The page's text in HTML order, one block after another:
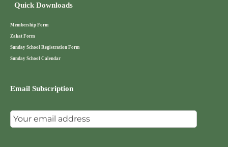
Quick Downloads
Membership Form
Zakat Form
Sunday School Registration Form
Sunday School Calendar
Email Subscription